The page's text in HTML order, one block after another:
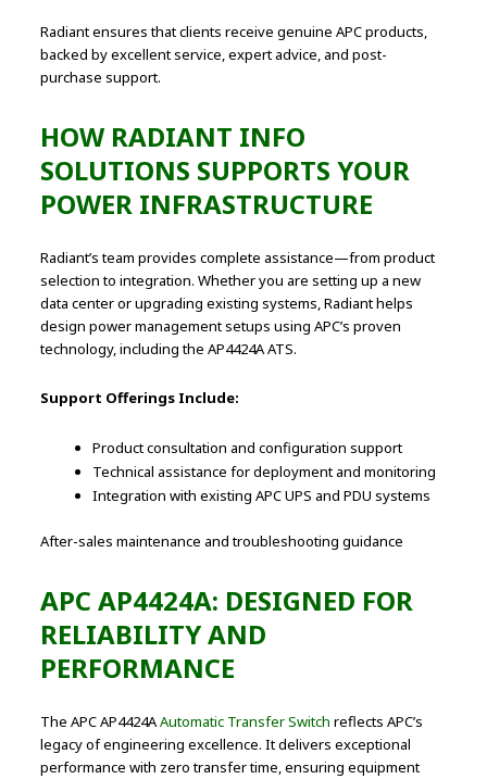
Radiant ensures that clients receive genuine APC products,
backed by excellent service, expert advice, and post-
purchase support.
HOW RADIANT INFO
SOLUTIONS SUPPORTS YOUR
POWER INFRASTRUCTURE
Radiant’s team provides complete assistance—from product
selection to integration. Whether you are setting up a new
data center or upgrading existing systems, Radiant helps
design power management setups using APC’s proven
technology, including the AP4424A ATS.
Support Offerings Include:
Product consultation and configuration support
Technical assistance for deployment and monitoring
Integration with existing APC UPS and PDU systems
After-sales maintenance and troubleshooting guidance
APC AP4424A: DESIGNED FOR
RELIABILITY AND
PERFORMANCE
The APC AP4424AAutomatic Transfer Switch reflects APC’s
legacy of engineering excellence. It delivers exceptional
performance with zero transfer time, ensuring equipment